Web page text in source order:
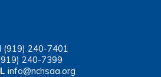
(919) 240-7401
240-7399
info@nchsaa.org